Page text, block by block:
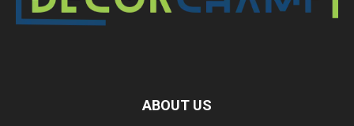
ABOUT US